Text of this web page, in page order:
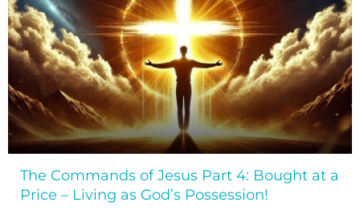
The Commands of Jesus Part 4: Bought at a
Price – Living as God’s Possession!